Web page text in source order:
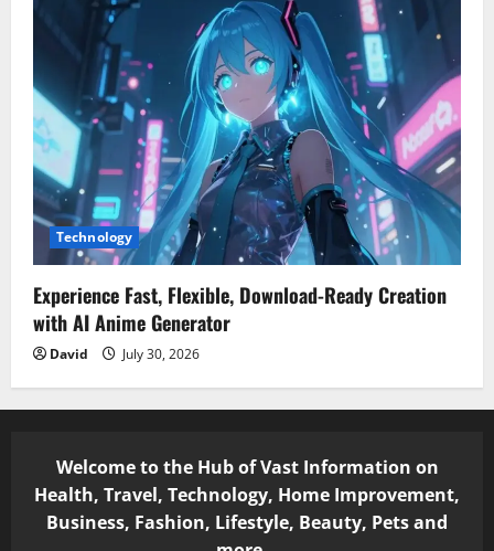
Technology
Experience Fast, Flexible, Download-Ready Creation
with AI Anime Generator
David July 30, 2026
Welcome to the Hub of Vast Information on
Health, Travel, Technology, Home Improvement,
Business, Fashion, Lifestyle, Beauty, Pets and